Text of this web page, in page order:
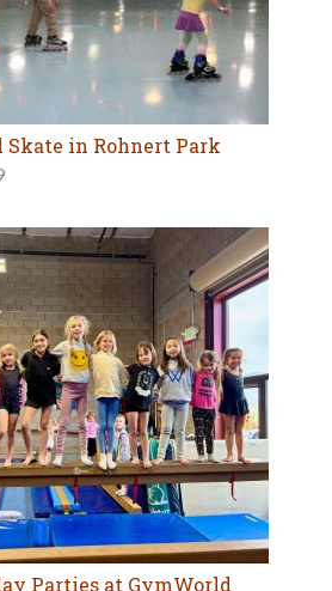
Skate in Rohnert Park
Parties at GymWorld